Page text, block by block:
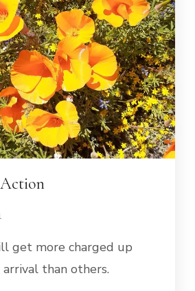
get more charged up
arrival than others.